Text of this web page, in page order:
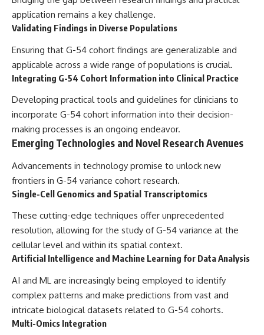
application remains a key challenge.
Validating Findings in Diverse Populations
Ensuring that G-54 cohort findings are generalizable and
applicable across a wide range of populations is crucial.
Integrating G-54 Cohort Information into Clinical Practice
Developing practical tools and guidelines for clinicians to
incorporate G-54 cohort information into their decision-
making processes is an ongoing endeavor.
Emerging Technologies and Novel Research Avenues
Advancements in technology promise to unlock new
frontiers in G-54 variance cohort research.
Single-Cell Genomics and Spatial Transcriptomics
These cutting-edge techniques offer unprecedented
resolution, allowing for the study of G-54 variance at the
cellular level and within its spatial context.
Artificial Intelligence and Machine Learning for Data Analysis
AI and ML are increasingly being employed to identify
complex patterns and make predictions from vast and
intricate biological datasets related to G-54 cohorts.
Multi-Omics Integration